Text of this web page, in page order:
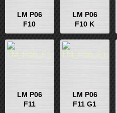
LM P06
F10
LM P06
F10 K
LM P06
F11
LM P06
F11 G1